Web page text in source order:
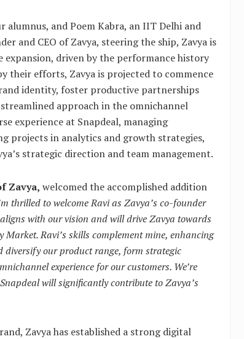
alumnus, and Poem Kabra, an IIT Delhi and
and CEO of Zavya, steering the ship, Zavya is
expansion, driven by the performance history
their efforts, Zavya is projected to commence
identity, foster productive partnerships
approach in the omnichannel
experience at Snapdeal, managing
projects in analytics and growth strategies,
strategic direction and team management.
Zavya, welcomed the accomplished addition
thrilled to welcome Ravi as Zavya’s co-founder
with our vision and will drive Zavya towards
Market. Ravi’s skills complement mine, enhancing
diversify our product range, form strategic
experience for our customers. We’re
will significantly contribute to Zavya’s
Zavya has established a strong digital